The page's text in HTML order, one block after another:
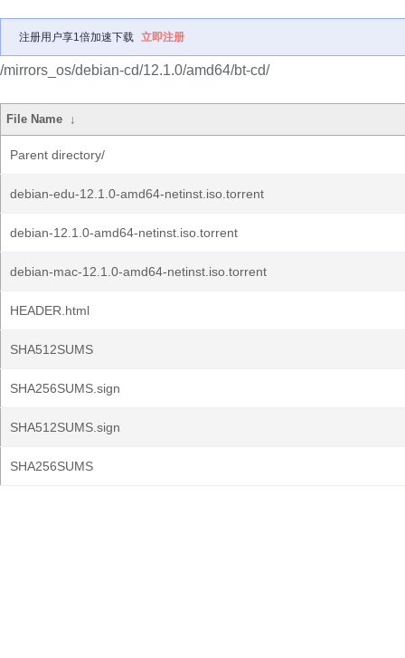
注册用户享1倍加速下载 立即注册
/mirrors_os/debian-cd/12.1.0/amd64/bt-cd/
File Name ↓
Parent directory/
debian-edu-12.1.0-amd64-netinst.iso.torrent
debian-12.1.0-amd64-netinst.iso.torrent
debian-mac-12.1.0-amd64-netinst.iso.torrent
HEADER.html
SHA512SUMS
SHA256SUMS.sign
SHA512SUMS.sign
SHA256SUMS